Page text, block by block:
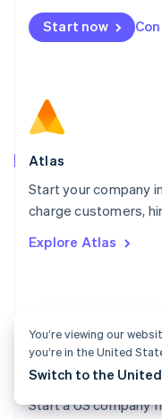
Start now
Atlas
Start your company
charge customers,
Explore Atlas
Atlas docs
Start a US company
Mexico
EspañolEnglish
Netherlands
Norway
English
Portugal
PortuguêsEnglish
English
Slovenia
EnglishItaliano
Spain
Sweden
You’re viewing our
you’re in the United
Switch to the